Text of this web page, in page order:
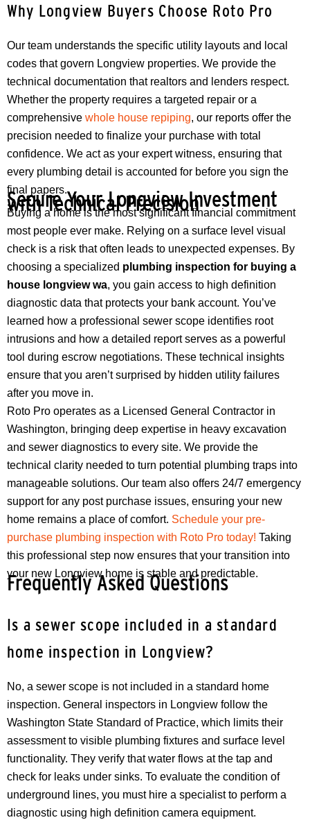
Why Longview Buyers Choose Roto Pro
Our team understands the specific utility layouts and local
codes that govern Longview properties. We provide the
technical documentation that realtors and lenders respect.
Whether the property requires a targeted repair or a
comprehensive whole house repiping, our reports offer the
precision needed to finalize your purchase with total
confidence. We act as your expert witness, ensuring that
every plumbing detail is accounted for before you sign the
final papers.
Secure Your Longview Investment
with Technical Precision
Buying a home is the most significant financial commitment
most people ever make. Relying on a surface level visual
check is a risk that often leads to unexpected expenses. By
choosing a specialized plumbing inspection for buying a
house longview wa, you gain access to high definition
diagnostic data that protects your bank account. You’ve
learned how a professional sewer scope identifies root
intrusions and how a detailed report serves as a powerful
tool during escrow negotiations. These technical insights
ensure that you aren’t surprised by hidden utility failures
after you move in.
Roto Pro operates as a Licensed General Contractor in
Washington, bringing deep expertise in heavy excavation
and sewer diagnostics to every site. We provide the
technical clarity needed to turn potential plumbing traps into
manageable solutions. Our team also offers 24/7 emergency
support for any post purchase issues, ensuring your new
home remains a place of comfort. Schedule your pre-
purchase plumbing inspection with Roto Pro today! Taking
this professional step now ensures that your transition into
your new Longview home is stable and predictable.
Frequently Asked Questions
Is a sewer scope included in a standard
home inspection in Longview?
No, a sewer scope is not included in a standard home
inspection. General inspectors in Longview follow the
Washington State Standard of Practice, which limits their
assessment to visible plumbing fixtures and surface level
functionality. They verify that water flows at the tap and
check for leaks under sinks. To evaluate the condition of
underground lines, you must hire a specialist to perform a
diagnostic using high definition camera equipment.